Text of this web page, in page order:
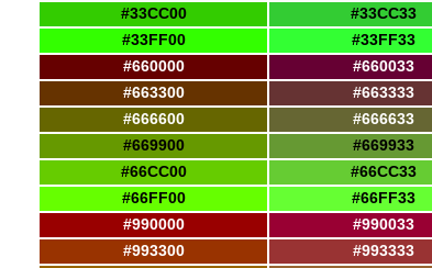
#33CC00
#33CC33
#33FF00
#33FF33
#660000
#660033
#663300
#663333
#666600
#666633
#669900
#669933
#66CC00
#66CC33
#66FF00
#66FF33
#990000
#990033
#993300
#993333